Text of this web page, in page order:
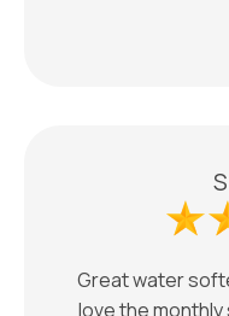
Great water
love the monthly